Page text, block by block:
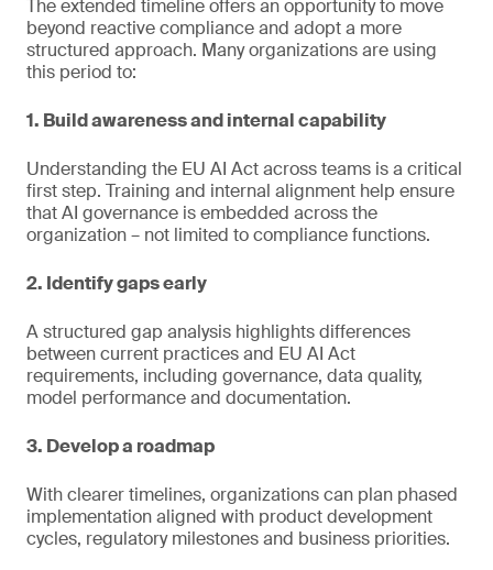
The extended timeline offers an opportunity to move
beyond reactive compliance and adopt a more
structured approach. Many organizations are using
this period to:
1. Build awareness and internal capability
Understanding the EU AI Act across teams is a critical
first step. Training and internal alignment help ensure
that AI governance is embedded across the
organization – not limited to compliance functions.
2. Identify gaps early
A structured gap analysis highlights differences
between current practices and EU AI Act
requirements, including governance, data quality,
model performance and documentation.
3. Develop a roadmap
With clearer timelines, organizations can plan phased
implementation aligned with product development
cycles, regulatory milestones and business priorities.